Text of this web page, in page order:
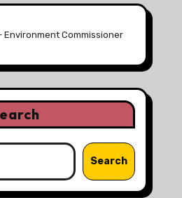
Environment Commissioner
Search